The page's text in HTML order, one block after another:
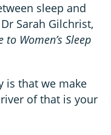
sleep and
Sarah Gilchrist,
to Women’s Sleep
is that we make
of that is your